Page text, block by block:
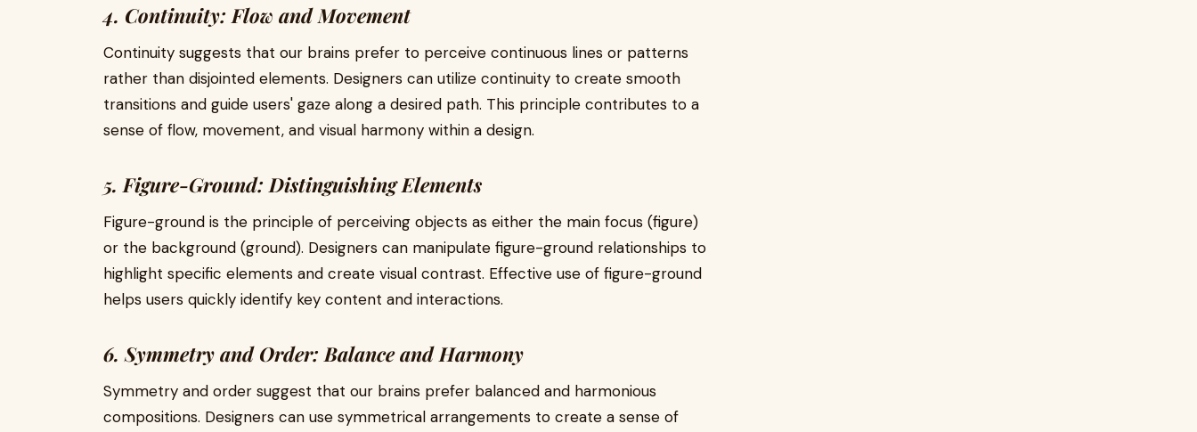
4. Continuity: Flow and Movement
Continuity suggests that our brains prefer to perceive continuous lines or patterns
rather than disjointed elements. Designers can utilize continuity to create smooth
transitions and guide users' gaze along a desired path. This principle contributes to a
sense of flow, movement, and visual harmony within a design.
5. Figure-Ground: Distinguishing Elements
Figure-ground is the principle of perceiving objects as either the main focus (figure)
or the background (ground). Designers can manipulate figure-ground relationships to
highlight specific elements and create visual contrast. Effective use of figure-ground
helps users quickly identify key content and interactions.
6. Symmetry and Order: Balance and Harmony
Symmetry and order suggest that our brains prefer balanced and harmonious
compositions. Designers can use symmetrical arrangements to create a sense of